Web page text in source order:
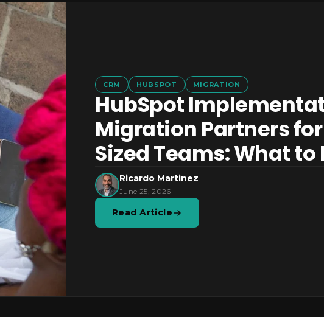
CRM HUBSPOT MIGRATION
HubSpot
Migration Partners
Sized Teams: What to
Ricardo Martinez
June 25, 2026
Read Article